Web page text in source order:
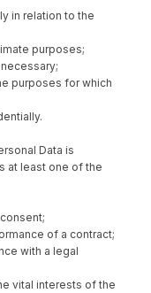
in relation to the
purposes;
purposes for which
Data is
at least one of the
of a contract;
with a legal
vital interests of the